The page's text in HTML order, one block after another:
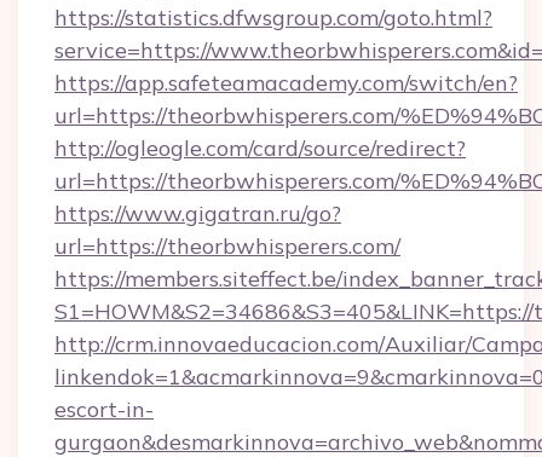
https://statistics.dfwsgroup.com/goto.html?
service=https://
https://app.safeteamacademy.com/switch/en?
url=https://theorbwhisperers.com/
http://ogleogle.com/card/source/redirect?
url=https://theorbwhisperers.com/
https://www.gigatran.ru/go?
url=https://theorbwhisperers.com/
https://members.siteffect.be/
http://crm.innovaeducacion.com/Auxiliar/
escort-in-